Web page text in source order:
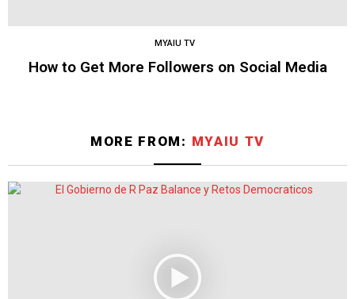
MYAIU TV
How to Get More Followers on Social Media
MORE FROM: MYAIU TV